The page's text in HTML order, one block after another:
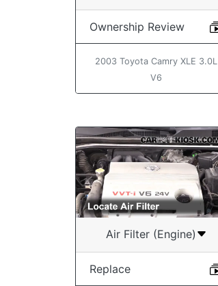
Ownership Review
2003 Toyota Camry XLE 3.0L
V6
Air Filter (Engine)
Replace